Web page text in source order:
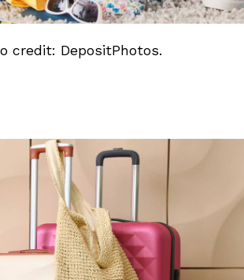
credit: DepositPhotos.